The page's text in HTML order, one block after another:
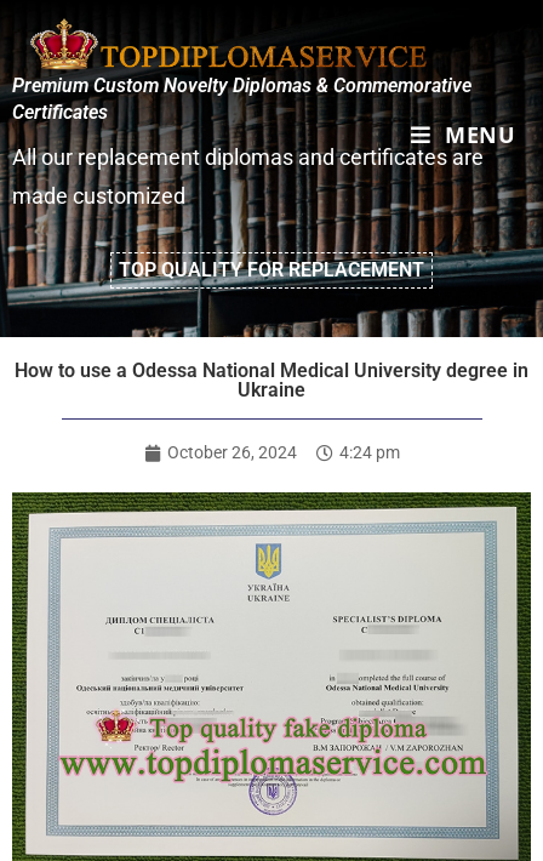
MENU
Premium Custom Novelty Diplomas & Commemorative
Certificates
All our replacement diplomas and certificates are
made customized
TOP QUALITY FOR REPLACEMENT
How to use a Odessa National Medical University degree in
Ukraine
October 26, 2024 4:24 pm